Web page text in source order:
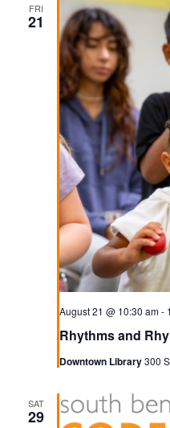
FRI
21
Rhythms and
August 21 @ 10:30 am-
Downtown Library300
SAT
29